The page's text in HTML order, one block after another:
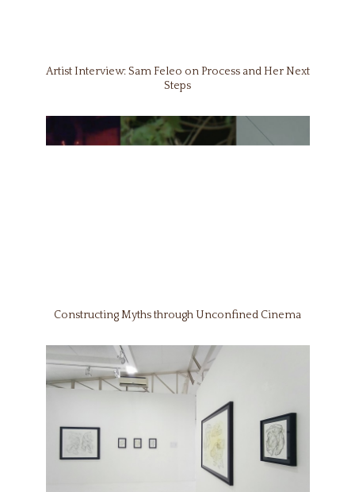
Artist Interview: Sam Feleo on Process and Her Next
Steps
Constructing Myths through Unconfined Cinema